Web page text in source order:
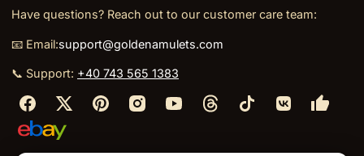
Have questions? Reach out to our customer care team:
📧 Email:support@goldenamulets.com
📞 Support: +40 743 565 1383